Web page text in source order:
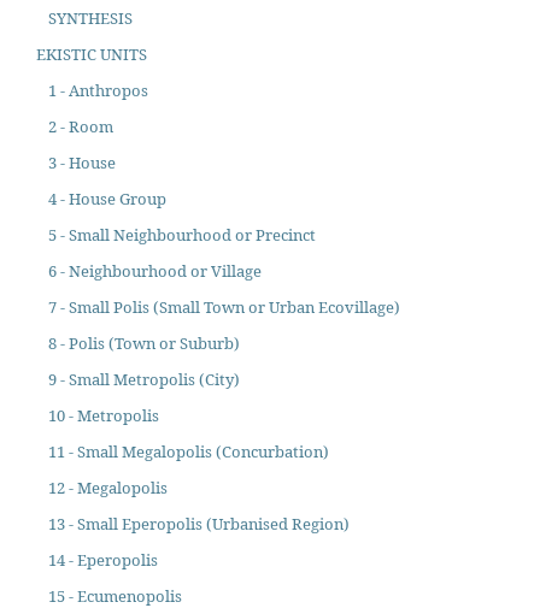
SYNTHESIS
EKISTIC UNITS
1 - Anthropos
2 - Room
3 - House
4 - House Group
5 - Small Neighbourhood or Precinct
6 - Neighbourhood or Village
7 - Small Polis (Small Town or Urban Ecovillage)
8 - Polis (Town or Suburb)
9 - Small Metropolis (City)
10 - Metropolis
11 - Small Megalopolis (Concurbation)
12 - Megalopolis
13 - Small Eperopolis (Urbanised Region)
14 - Eperopolis
15 - Ecumenopolis